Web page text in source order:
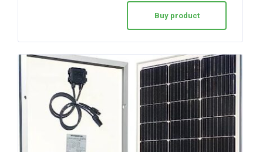
Buy product